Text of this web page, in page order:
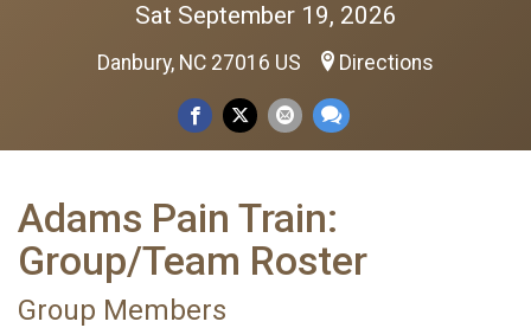
Sat September 19, 2026
Danbury, NC 27016 US Directions
Adams Pain Train:
Group/Team Roster
Group Members